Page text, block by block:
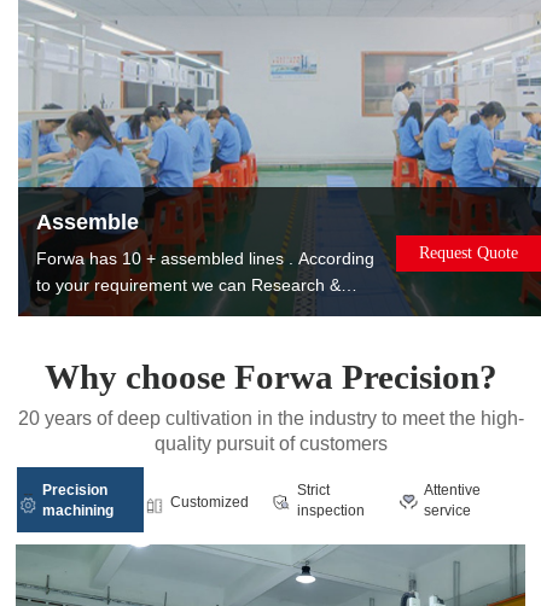
Assemble
Forwa has 10 + assembled lines . According
to your requirement we can Research &
Design, manufacture, assemble, package
products can be used or sold directly to
saving you worry, effort and money. Painting.
Printing. Laser
Request Quote
Why choose Forwa Precision?
20 years of deep cultivation in the industry to meet the high-
quality pursuit of customers
Precision
machining
Customized
Strict
inspection
Attentive
service